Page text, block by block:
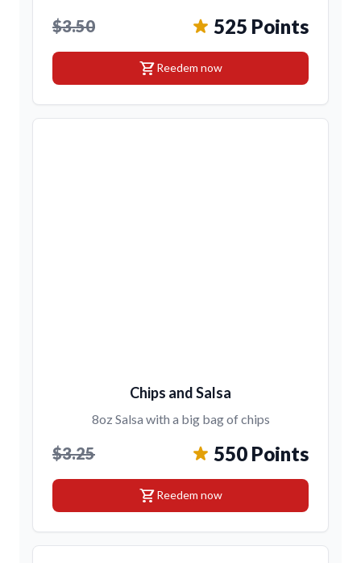
$3.50 525 Points
shopping_cartReedem now
Chips and Salsa
8oz Salsa with a big bag of chips
$3.25 550 Points
shopping_cartReedem now